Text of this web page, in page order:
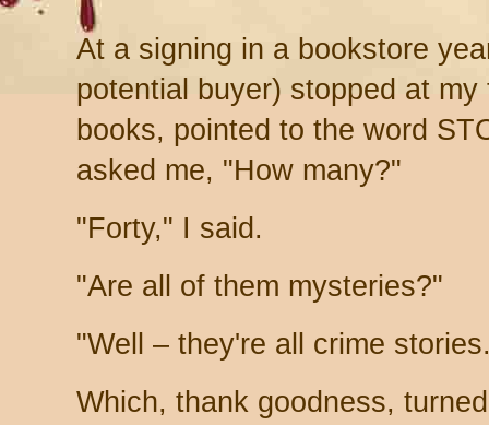
At a signing in a bookstore
potential buyer) stopped at
books, pointed to the word
asked me, "How many?"
"Forty," I said.
"Are all of them mysteries?"
"Well – they're all crime
Which, thank goodness,